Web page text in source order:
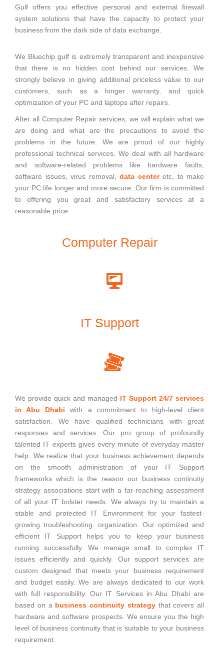
Gulf offers you effective personal and external firewall
system solutions that have the capacity to protect your
business from the dark side of data exchange.
We Bluechip gulf is extremely transparent and inexpensive
that there is no hidden cost behind our services. We
strongly believe in giving additional priceless value to our
customers, such as a longer warranty, and quick
optimization of your PC and laptops after repairs.
After all Computer Repair services, we will explain what we
are doing and what are the precautions to avoid the
problems in the future. We are proud of our highly
professional technical services. We deal with all hardware
and software-related problems like hardware faults,
software issues, virus removal, data center etc, to make
your PC life longer and more secure. Our firm is committed
to offering you great and satisfactory services at a
reasonable price.
Computer Repair
IT Support
We provide quick and managed IT Support 24/7 services
in Abu Dhabiwith a commitment to high-level client
satisfaction. We have qualified technicians with great
responses and services. Our pro group of profoundly
talented IT experts gives every minute of everyday master
help. We realize that your business achievement depends
on the smooth administration of your IT Support
frameworks which is the reason our business continuity
strategy associations start with a far-reaching assessment
of all your IT bolster needs. We always try to maintain a
stable and protected IT Environment for your fastest-
growing troubleshooting. organization. Our optimized and
efficient IT Support helps you to keep your business
running successfully. We manage small to complex IT
issues efficiently and quickly. Our support services are
custom designed that meets your business requirement
and budget easily. We are always dedicated to our work
with full responsibility. Our IT Services in Abu Dhabi are
based on a business continuity strategythat covers all
hardware and software prospects. We ensure you the high
level of business continuity that is suitable to your business
requirement.